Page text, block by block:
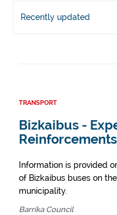
Recently updated
TRANSPORT
Bizkaibus -
Information is provided
of Bizkaibus buses on
municipality.
Barrika Council